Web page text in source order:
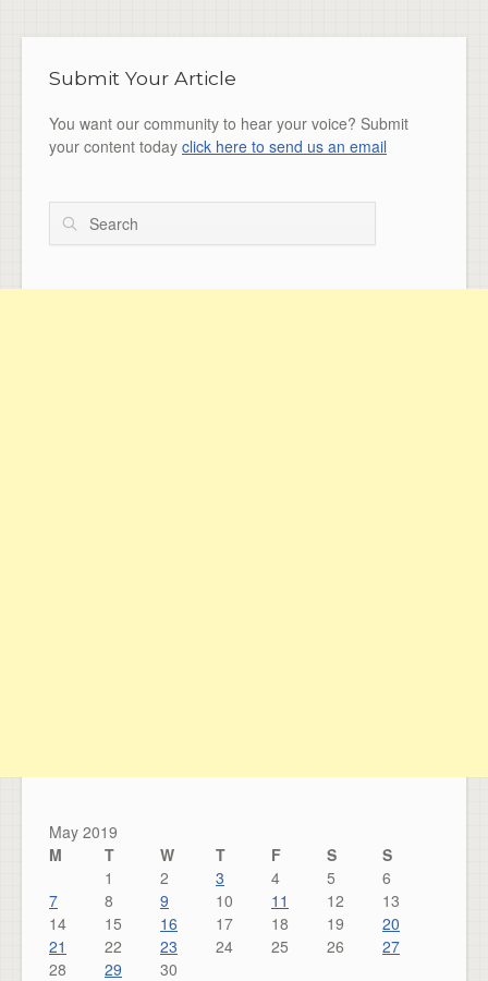
Submit Your Article
You want our community to hear your voice? Submit
your content today click here to send us an email
Search
May 2019
M
T W T F S
S
1
2 3 4 5
6
7
8 9 10 11 12
13
14
15 16 17 18 19
20
21
22 23 24 25 26
27
28
29 30